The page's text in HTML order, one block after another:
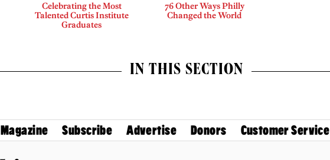
Celebrating the Most
Talented Curtis Institute
Graduates
76 Other Ways Philly
Changed the World
IN THIS SECTION
Magazine Subscribe Advertise Donors Customer Service